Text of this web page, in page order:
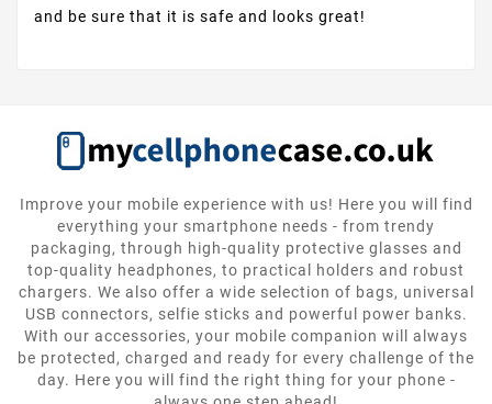
and be sure that it is safe and looks great!
Improve your mobile experience with us! Here you will find
everything your smartphone needs - from trendy
packaging, through high-quality protective glasses and
top-quality headphones, to practical holders and robust
chargers. We also offer a wide selection of bags, universal
USB connectors, selfie sticks and powerful power banks.
With our accessories, your mobile companion will always
be protected, charged and ready for every challenge of the
day. Here you will find the right thing for your phone -